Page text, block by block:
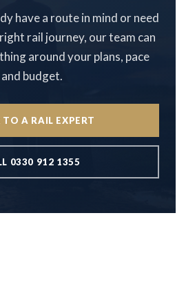
have a route in mind or need
rail journey, our team can
around your plans, pace
and budget.
TO A RAIL EXPERT
0330 912 1355